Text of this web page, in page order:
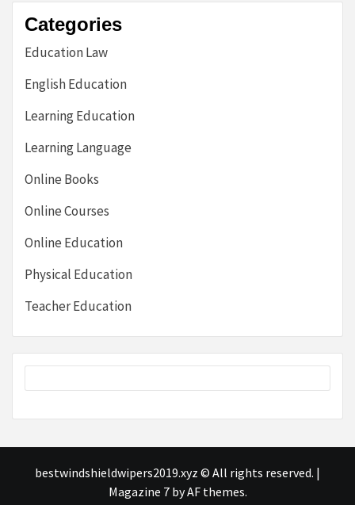
Categories
Education Law
English Education
Learning Education
Learning Language
Online Books
Online Courses
Online Education
Physical Education
Teacher Education
bestwindshieldwipers2019.xyz © All rights reserved. |
Magazine 7by AF themes.